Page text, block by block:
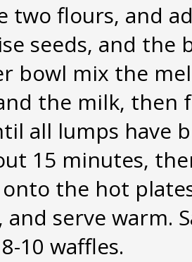
two flours, and
seeds, and
bowl mix the
the milk, then
all lumps have
15 minutes,
the hot
and serve warm.
10 waffles.